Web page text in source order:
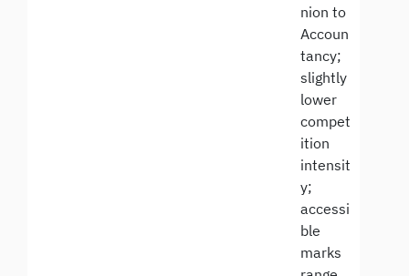
nion to
Accoun
tancy;
slightly
lower
compet
ition
intensit
y;
accessi
ble
marks